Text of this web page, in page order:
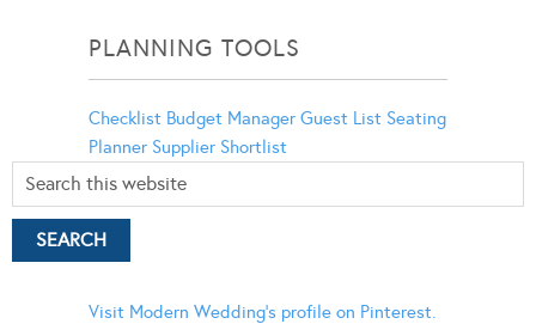
PLANNING TOOLS
Checklist Budget Manager Guest List Seating
Planner Supplier Shortlist
Visit Modern Wedding's profile on Pinterest.